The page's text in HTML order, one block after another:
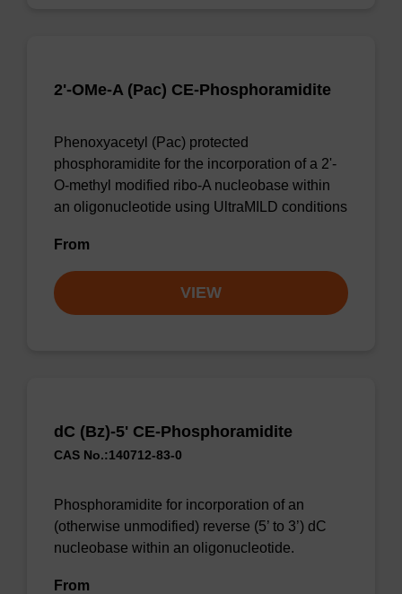
2'-OMe-A (Pac) CE-Phosphoramidite
Phenoxyacetyl (Pac) protected
phosphoramidite for the incorporation of a 2'-
O-methyl modified ribo-A nucleobase within
an oligonucleotide using UltraMILD conditions
From
VIEW
dC (Bz)-5' CE-Phosphoramidite
CAS No.:140712-83-0
Phosphoramidite for incorporation of an
(otherwise unmodified) reverse (5’ to 3’) dC
nucleobase within an oligonucleotide.
From